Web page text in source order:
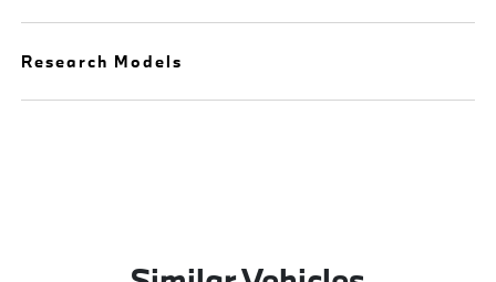
Research Models